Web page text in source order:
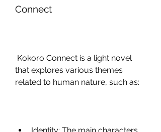
Connect
that explores various themes
related to human nature, such as: